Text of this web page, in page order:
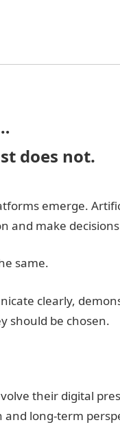
does not.
emerge.
and make
same.
clearly,
should be chosen.
their digital
long-term